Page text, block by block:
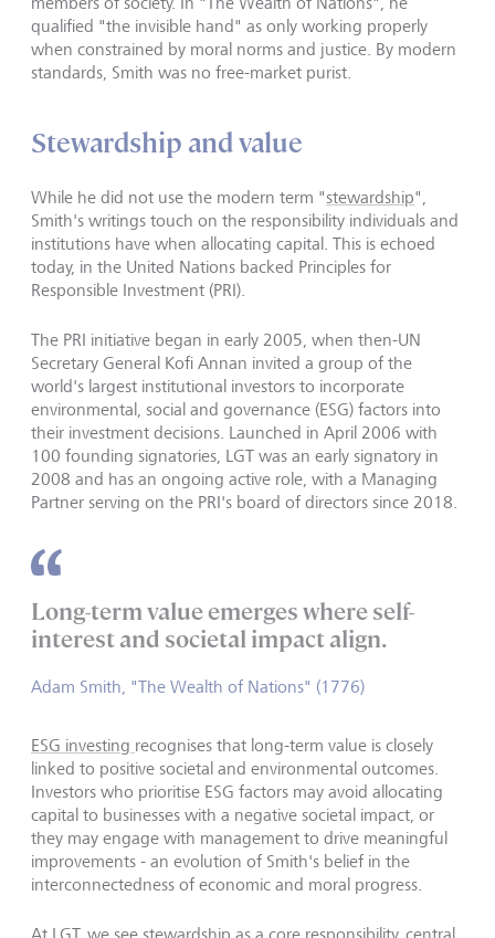
qualified "the invisible hand" as only working properly
when constrained by moral norms and justice. By modern
standards, Smith was no free-market purist.
Stewardship and value
While he did not use the modern term "stewardship",
Smith's writings touch on the responsibility individuals and
institutions have when allocating capital. This is echoed
today, in the United Nations backed Principles for
Responsible Investment (PRI).
The PRI initiative began in early 2005, when then-UN
Secretary General Kofi Annan invited a group of the
world's largest institutional investors to incorporate
environmental, social and governance (ESG) factors into
their investment decisions. Launched in April 2006 with
100 founding signatories, LGT was an early signatory in
2008 and has an ongoing active role, with a Managing
Partner serving on the PRI's board of directors since 2018.
Long-term value emerges where self-
interest and societal impact align.
Adam Smith, "The Wealth of Nations" (1776)
ESG investing recognises that long-term value is closely
linked to positive societal and environmental outcomes.
Investors who prioritise ESG factors may avoid allocating
capital to businesses with a negative societal impact, or
they may engage with management to drive meaningful
improvements - an evolution of Smith's belief in the
interconnectedness of economic and moral progress.
At LGT, we see stewardship as a core responsibility, central